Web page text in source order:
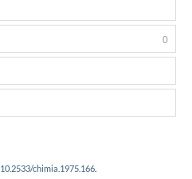
10.2533/chimia.1975.166.
0